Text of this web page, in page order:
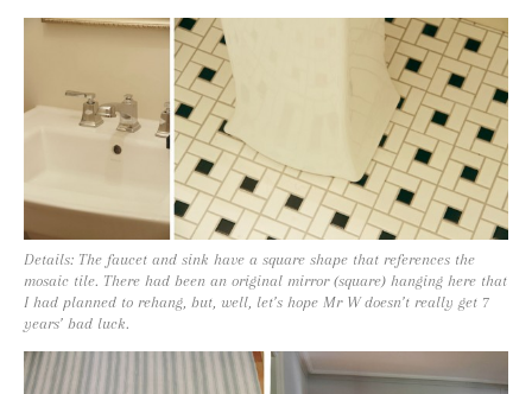
Details: The faucet and sink have a square shape that references the
mosaic tile. There had been an original mirror (square) hanging here that
I had planned to rehang, but, well, let’s hope Mr W doesn’t really get 7
years’ bad luck.